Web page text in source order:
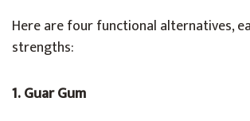
Here are four functional alternatives,
strengths:
1. Guar Gum